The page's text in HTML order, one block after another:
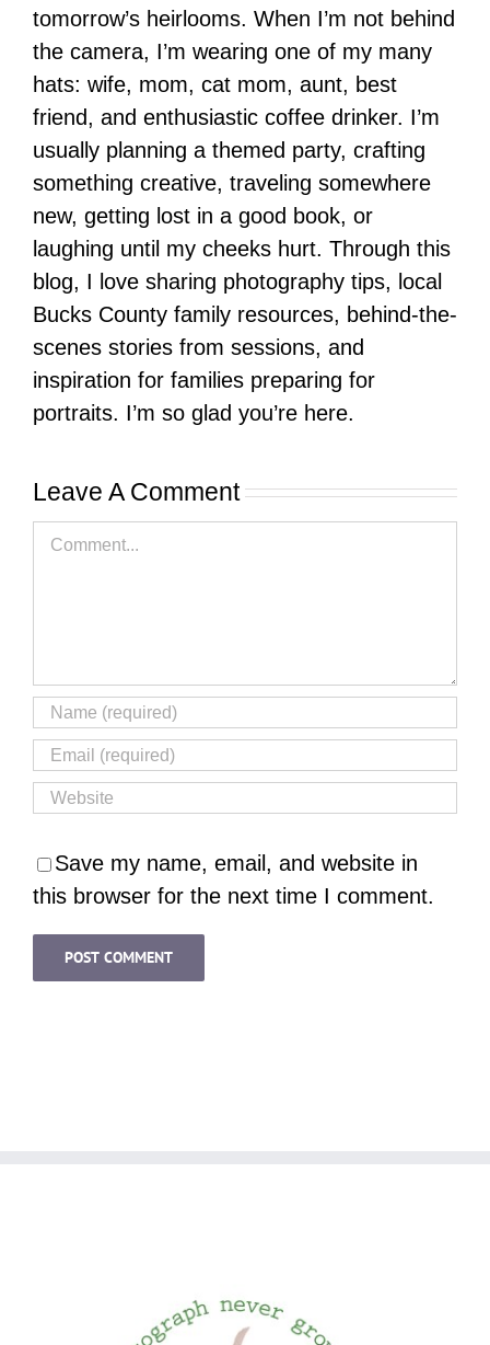
tomorrow’s heirlooms. When I’m not behind
the camera, I’m wearing one of my many
hats: wife, mom, cat mom, aunt, best
friend, and enthusiastic coffee drinker. I’m
usually planning a themed party, crafting
something creative, traveling somewhere
new, getting lost in a good book, or
laughing until my cheeks hurt. Through this
blog, I love sharing photography tips, local
Bucks County family resources, behind-the-
scenes stories from sessions, and
inspiration for families preparing for
portraits. I’m so glad you’re here.
Leave A Comment
Comment
Save my name, email, and website in
this browser for the next time I comment.